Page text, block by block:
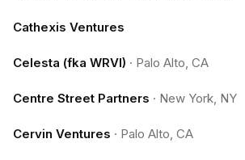
Cathexis Ventures
Celesta (fka WRVI) · Palo Alto, CA
Centre Street Partners · New York, NY
Cervin Ventures · Palo Alto, CA